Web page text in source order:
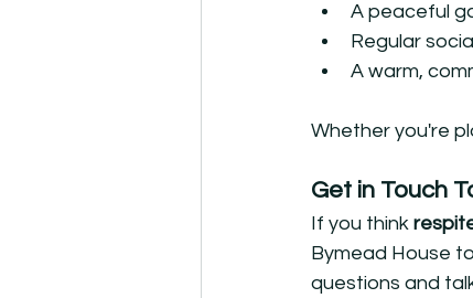
A peaceful
Regular
A warm,
Whether you're
Get in Touch
If you think
Bymead House
questions and